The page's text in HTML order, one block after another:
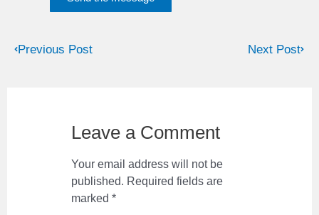
Previous Post Next Post
Leave a Comment
Your email address will not be
published. Required fields are
marked *